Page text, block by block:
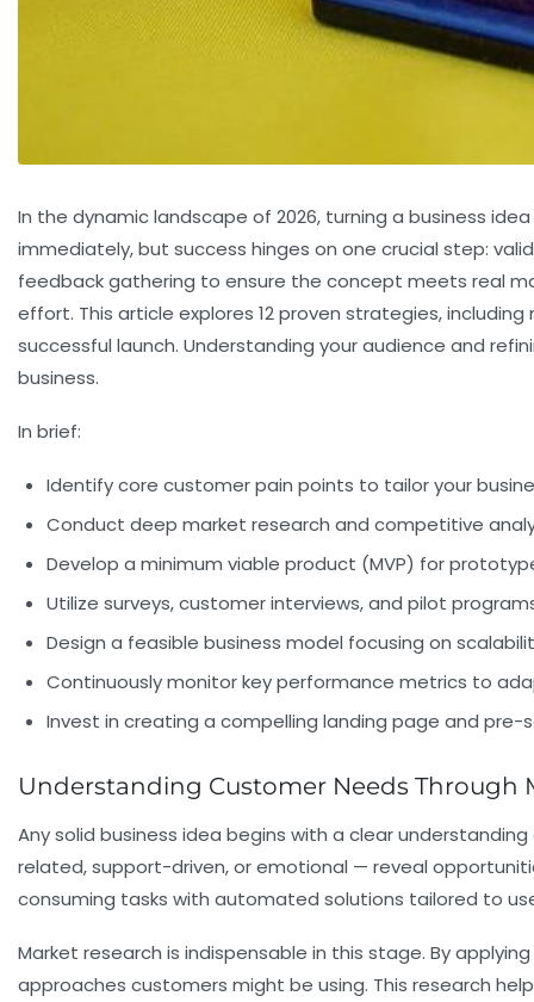
In the dynamic landscape of 2026, turning a business
immediately, but success hinges on one crucial step:
feedback gathering to ensure the concept meets real
effort. This article explores 12 proven strategies,
successful launch. Understanding your audience and
business.
In brief:
Identify core customer pain points to tailor your
Conduct deep market research and competitive
Develop a minimum viable product (MVP) for
Utilize surveys, customer interviews, and pilot
Design a feasible business model focusing on
Continuously monitor key performance metrics to
Invest in creating a compelling landing page and
Understanding Customer Needs Through
Any solid business idea begins with a clear
related, support-driven, or emotional — reveal
consuming tasks with automated solutions tailored to
Market research is indispensable in this stage. By applying
approaches customers might be using. This research